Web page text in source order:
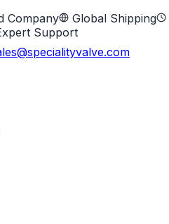
Company
Global Shipping
Support